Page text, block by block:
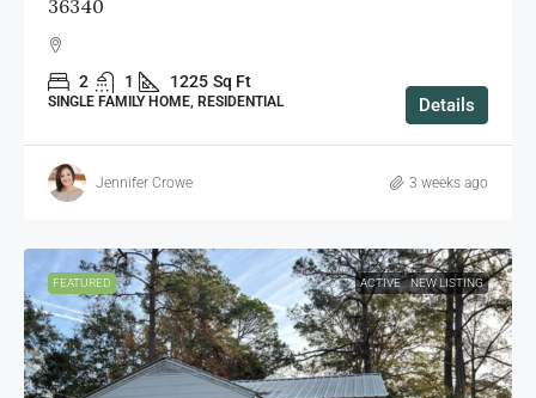
36340
2 1 1225 Sq Ft
SINGLE FAMILY HOME, RESIDENTIAL Details
Jennifer Crowe 3 weeks ago
FEATURED ACTIVE NEW LISTING